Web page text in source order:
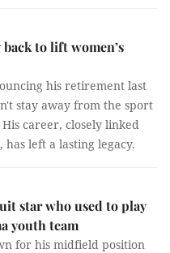
to lift women’s
his retirement last
stay away from the sport
career, closely linked
left a lasting legacy.
star who used to play
youth team
for his midfield position